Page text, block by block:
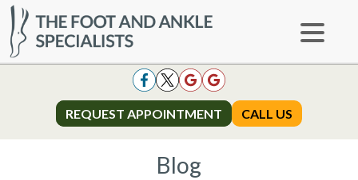
REQUEST APPOINTMENT CALL US
REQUEST APPOINTMENT CALL US
Blog